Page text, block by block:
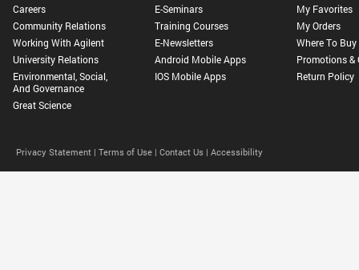
Careers
Community Relations
Working With Agilent
University Relations
Environmental, Social,
And Governance
Great Science
E-Seminars
Training Courses
E-Newsletters
Android Mobile Apps
IOS Mobile Apps
My Favorites
My Orders
Where To Buy
Promotions &
Return Policy
Privacy Statement | Terms of Use | Contact Us | Accessibility